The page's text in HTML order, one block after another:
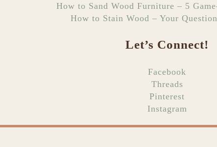
How to Sand Wood Furniture – 5
How to Stain Wood – Your
Let’s Connect!
Facebook
Threads
Pinterest
Instagram